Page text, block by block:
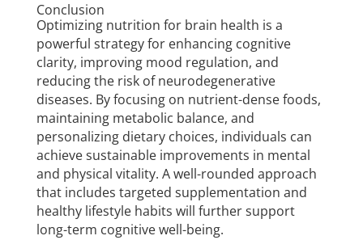
Conclusion
Optimizing nutrition for brain health is a
powerful strategy for enhancing cognitive
clarity, improving mood regulation, and
reducing the risk of neurodegenerative
diseases. By focusing on nutrient-dense foods,
maintaining metabolic balance, and
personalizing dietary choices, individuals can
achieve sustainable improvements in mental
and physical vitality. A well-rounded approach
that includes targeted supplementation and
healthy lifestyle habits will further support
long-term cognitive well-being.